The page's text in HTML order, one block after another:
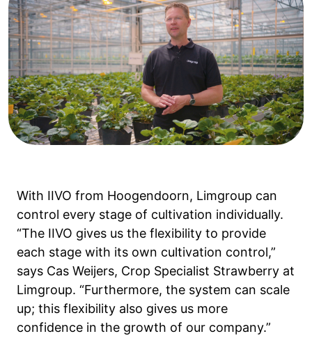
With IIVO from Hoogendoorn, Limgroup can
control every stage of cultivation individually.
“The IIVO gives us the flexibility to provide
each stage with its own cultivation control,”
says Cas Weijers, Crop Specialist Strawberry at
Limgroup. “Furthermore, the system can scale
up; this flexibility also gives us more
confidence in the growth of our company.”